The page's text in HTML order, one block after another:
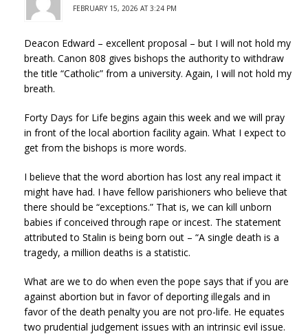
FEBRUARY 15, 2026 AT 3:24 PM
Deacon Edward – excellent proposal – but I will not hold my
breath. Canon 808 gives bishops the authority to withdraw
the title “Catholic” from a university. Again, I will not hold my
breath.
Forty Days for Life begins again this week and we will pray
in front of the local abortion facility again. What I expect to
get from the bishops is more words.
I believe that the word abortion has lost any real impact it
might have had. I have fellow parishioners who believe that
there should be “exceptions.” That is, we can kill unborn
babies if conceived through rape or incest. The statement
attributed to Stalin is being born out – “A single death is a
tragedy, a million deaths is a statistic.
What are we to do when even the pope says that if you are
against abortion but in favor of deporting illegals and in
favor of the death penalty you are not pro-life. He equates
two prudential judgement issues with an intrinsic evil issue.